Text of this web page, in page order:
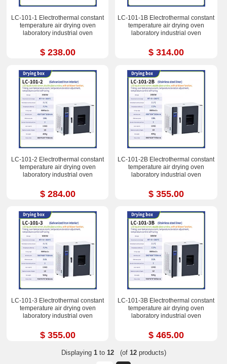
LC-101-1 Electrothermal constant
temperature air drying oven
laboratory industrial oven
$ 238.00
LC-101-1B Electrothermal constant
temperature air drying oven
laboratory industrial oven
$ 314.00
LC-101-2 Electrothermal constant
temperature air drying oven
laboratory industrial oven
$ 284.00
LC-101-2B Electrothermal constant
temperature air drying oven
laboratory industrial oven
$ 355.00
LC-101-3 Electrothermal constant
temperature air drying oven
laboratory industrial oven
$ 355.00
LC-101-3B Electrothermal constant
temperature air drying oven
laboratory industrial oven
$ 465.00
Displaying 1to 12(of 12products)